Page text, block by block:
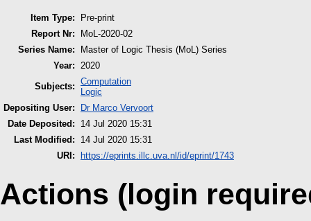
Item Type:
Pre-print
Report Nr:
MoL-2020-02
Series Name:
Master of Logic Thesis (MoL) Series
Year:
2020
Subjects: Computation
Logic
Depositing User:
Dr Marco Vervoort
Date Deposited:
14 Jul 2020 15:31
Last Modified:
14 Jul 2020 15:31
URI:
https://eprints.illc.uva.nl/id/eprint/1743
Actions (login